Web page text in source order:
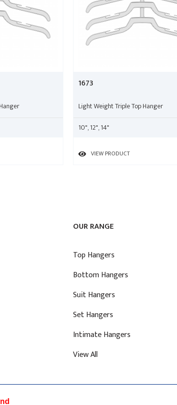
1673
Light Weight Triple Top Hanger
10", 12", 14"
VIEW PRODUCT
OUR RANGE
Top Hangers
Bottom Hangers
Suit Hangers
Set Hangers
Intimate Hangers
View All